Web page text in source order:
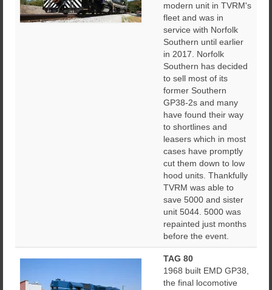
modern unit in TVRM's
fleet and was in
service with Norfolk
Southern until earlier
in 2017. Norfolk
Southern has decided
to sell most of its
former Southern
GP38-2s and many
have found their way
to shortlines and
leasers which in most
cases have promptly
cut them down to low
hood units. Thankfully
TVRM was able to
save 5000 and sister
unit 5044. 5000 was
repainted just months
before the event.
TAG 80
1968 built EMD GP38,
the final locomotive